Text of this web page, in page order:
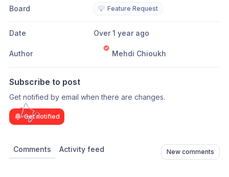
Board 💡 Feature Request
Date Over 1 year ago
Author Mehdi Chioukh
Subscribe to post
Get notified by email when there are changes.
Get notified
Comments Activity feed New comments